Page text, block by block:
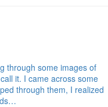
through some images of
it. I came across some
through them, I realized